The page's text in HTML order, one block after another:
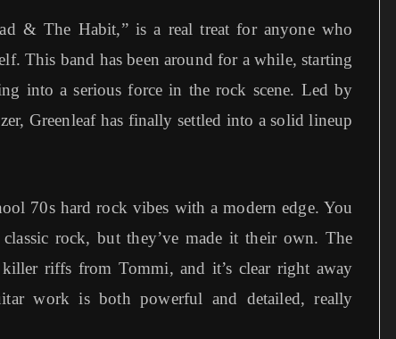
& The Habit,” is a real treat for anyone who
This band has been around for a while, starting
into a serious force in the rock scene. Led by
Greenleaf has finally settled into a solid lineup
70s hard rock vibes with a modern edge. You
rock, but they’ve made it their own. The
riffs from Tommi, and it’s clear right away
work is both powerful and detailed, really